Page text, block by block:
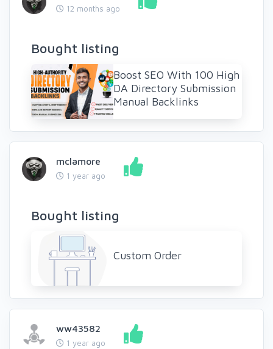
12 months ago
Bought listing
Boost SEO With 100 High
DA Directory Submission
Manual Backlinks
mclamore
1 year ago
Bought listing
Custom Order
ww43582
1 year ago